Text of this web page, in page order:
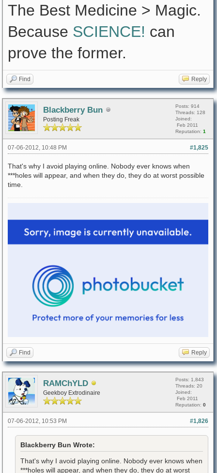
The Best Medicine > Magic.
Because SCIENCE! can
prove the former.
Find Reply
Blackberry Bun
Posting Freak
Posts: 914
Threads: 128
Joined:
Feb 2011
Reputation: 1
#1,825
07-06-2012, 10:48 PM
That's why I avoid playing online. Nobody ever knows when
***holes will appear, and when they do, they do at worst possible
time.
Find Reply
RAMChYLD
Geekboy Extrodinaire
Posts: 1,843
Threads: 20
Joined:
Feb 2011
Reputation: 0
#1,826
07-06-2012, 10:53 PM
Blackberry Bun Wrote:
That's why I avoid playing online. Nobody ever knows when
***holes will appear, and when they do, they do at worst